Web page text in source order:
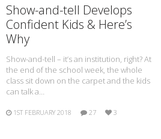
Show-and-tell Develops
Confident Kids & Here’s
Why
Show-and-tell – it’s an institution, right? At
the end of the school week, the whole
class sit down on the carpet and the kids
can talk a…
1ST FEBRUARY 2018 27 3